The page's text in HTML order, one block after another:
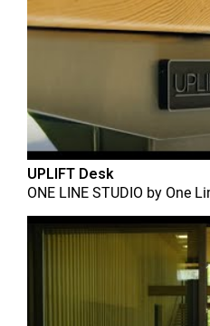
UPLIFT Desk
ONE LINE STUDIO by One